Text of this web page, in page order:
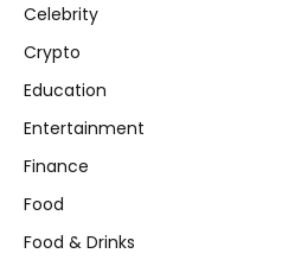
Celebrity
Crypto
Education
Entertainment
Finance
Food
Food & Drinks